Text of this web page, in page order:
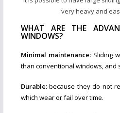
very heavy and
WHAT ARE THE
WINDOWS?
Minimal maintenance:Sliding
than conventional windows, and
Durable:because they do not
which wear or fail over time.